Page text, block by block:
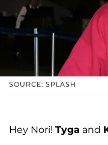
SOURCE: SPLASH
Hey Nori! Tyga and